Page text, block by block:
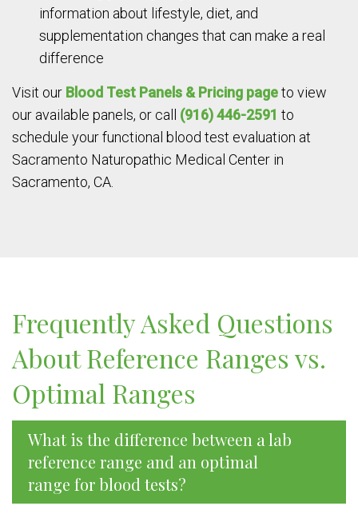
information about lifestyle, diet, and
supplementation changes that can make a real
difference
Visit our Blood Test Panels & Pricing pageto view
our available panels, or call (916) 446-2591 to
schedule your functional blood test evaluation at
Sacramento Naturopathic Medical Center in
Sacramento, CA.
Frequently Asked Questions
About Reference Ranges vs.
Optimal Ranges
What is the difference between a lab
reference range and an optimal
range for blood tests?